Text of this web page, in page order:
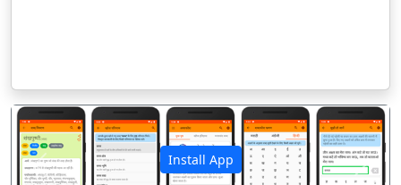
Install App
पिछला अगला